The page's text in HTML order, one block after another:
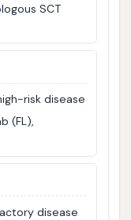
SCT
risk disease
(FL),
disease